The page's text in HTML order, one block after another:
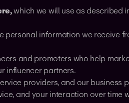
which we will use as described
personal information we receive
and promoters who help
influencer partners.
providers, and our business
and your interaction over time